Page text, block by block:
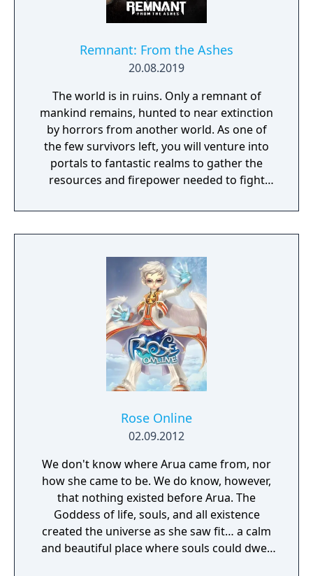
Remnant: From the Ashes
20.08.2019
The world is in ruins. Only a remnant of
mankind remains, hunted to near extinction
by horrors from another world. As one of
the few survivors left, you will venture into
portals to fantastic realms to gather the
resources and firepower needed to fight
From the Ashes is a third-person survival-
action game set in a post-apocalyptic world
provides players and up to three of their
friends with a unique, customizable
gameplay experience filled with intense
shooting and melee combat, gear and
weapon crafting, character progression and
dynamically-generated levels that offer an
infinite number of ways to explore and take
on deadly monsters and epic bosses.
Rose Online
02.09.2012
We don't know where Arua came from, nor
how she came to be. We do know, however,
that nothing existed before Arua. The
Goddess of life, souls, and all existence
created the universe as she saw fit… a calm
and beautiful place where souls could dwell